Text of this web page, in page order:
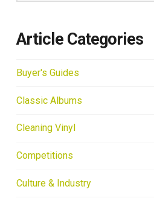
Article Categories
Buyer's Guides
Classic Albums
Cleaning Vinyl
Competitions
Culture & Industry